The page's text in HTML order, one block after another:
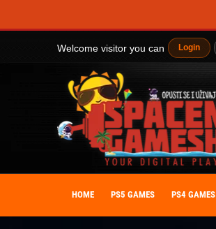
Welcome visitor you can Login
HOME PS5 GAMES PS4 GAMES